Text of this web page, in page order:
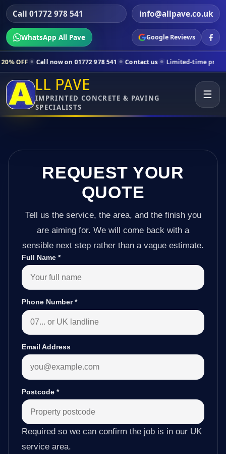
Call 01772 978 541 info@allpave.co.uk
WhatsApp All Pave Google Reviews
now on 01772 978 541 Contact us Limited-time pricing for
LL PAVE
IMPRINTED CONCRETE & PAVING
SPECIALISTS
☰
REQUEST YOUR
QUOTE
Tell us the service, the area, and the finish you
are aiming for. We will come back with a
sensible next step rather than a vague estimate.
Full Name *
Phone Number*
Email Address
Postcode *
Required so we can confirm the job is in our UK
service area.